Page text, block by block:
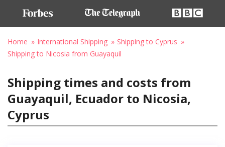
Home International Shipping
Shipping to Cyprus
Shipping to Nicosia from Guayaquil
Shipping times and costs from
Guayaquil, Ecuador to Nicosia,
Cyprus